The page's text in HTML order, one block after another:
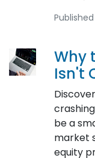
Why
Isn't
be a
market
equity